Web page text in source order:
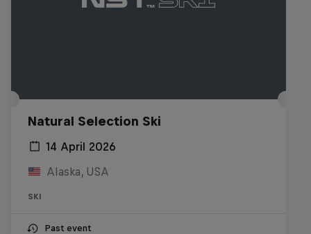
Natural Selection Ski
14 April 2026
Alaska, USA
SKI
Past event